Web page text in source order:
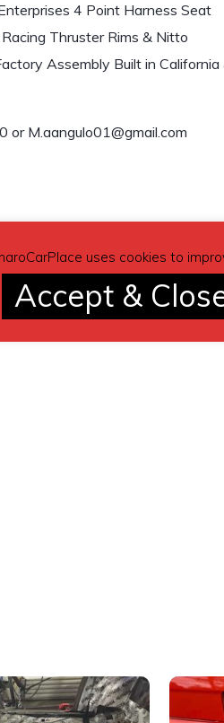
4 Point Harness Seat
Thruster Rims & Nitto
Assembly Built in California
M.aangulo01@gmail.com
uses cookies to
Accept &